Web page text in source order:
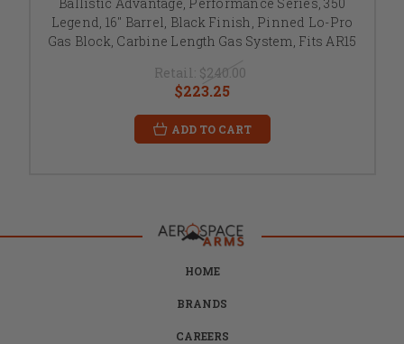
Legend, 16" Barrel, Black Finish, Pinned Lo-Pro
Gas Block, Carbine Length Gas System, Fits AR15
Retail: $240.00
$223.25
ADD TO CART
HOME
BRANDS
CAREERS